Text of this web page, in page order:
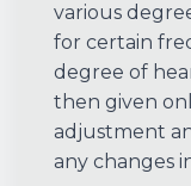
various
for certain
degree of
then given
adjustment
any changes